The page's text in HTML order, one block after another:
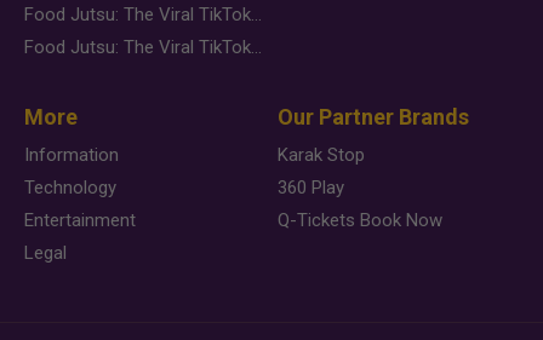
Food Jutsu: The Viral TikTok Trend Taking Over Social Media
Food Jutsu: The Viral TikTok Trend Taking Over Social Media
More
Information
Technology
Entertainment
Legal
Our Partner Brands
Karak Stop
360 Play
Q-Tickets Book Now